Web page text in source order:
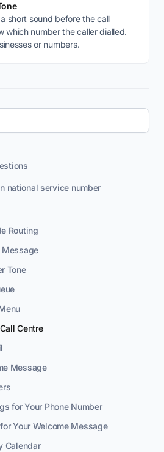
national service number
Routing
Tone
Centre
Message
for Your Phone Number
Your Welcome Message
Calendar
short sound before the call
which number the caller dialled.
or numbers.